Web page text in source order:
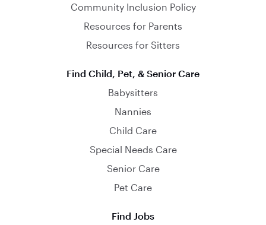
Community Inclusion Policy
Resources for Parents
Resources for Sitters
Find Child, Pet, & Senior Care
Babysitters
Nannies
Child Care
Special Needs Care
Senior Care
Pet Care
Find Jobs